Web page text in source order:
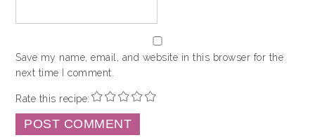
Save my name, email, and website in this browser for the
next time I comment.
Rate this recipe: